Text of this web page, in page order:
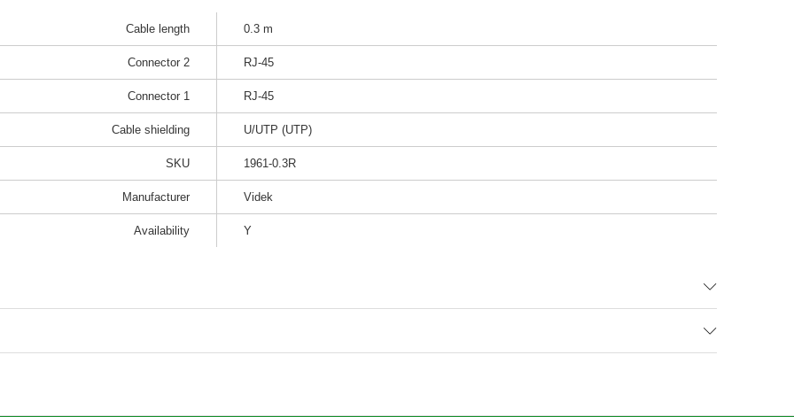
Cable length 0.3 m
Connector 2 RJ-45
Connector 1 RJ-45
Cable shielding U/UTP (UTP)
SKU 1961-0.3R
Manufacturer Videk
Availability Y